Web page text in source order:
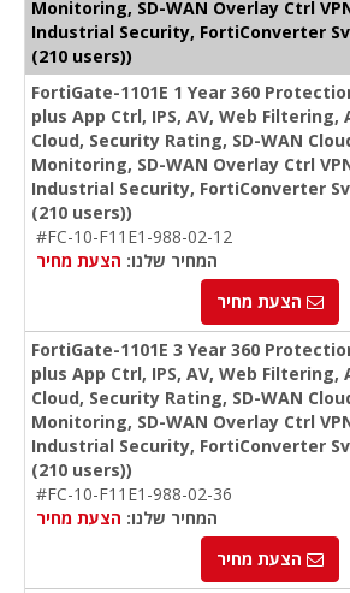
Monitoring, SD-WAN Overlay Ctrl
Industrial Security, FortiConverter
(210 users))
FortiGate-1101E 1 Year 360
plus App Ctrl, IPS, AV, Web Filtering,
Cloud, Security Rating, SD-WAN
Monitoring, SD-WAN Overlay Ctrl
Industrial Security, FortiConverter
(210 users))
#FC-10-F11E1-988-02-12
המחיר שלנו: הצעת מחיר
הצעת מחיר
FortiGate-1101E 3 Year 360
plus App Ctrl, IPS, AV, Web Filtering,
Cloud, Security Rating, SD-WAN
Monitoring, SD-WAN Overlay Ctrl
Industrial Security, FortiConverter
(210 users))
#FC-10-F11E1-988-02-36
המחיר שלנו: הצעת מחיר
הצעת מחיר